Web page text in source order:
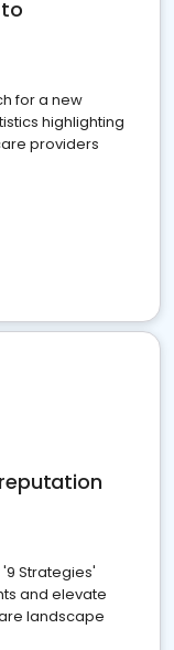
for a new
highlighting
providers
Strategies'
and elevate
landscape